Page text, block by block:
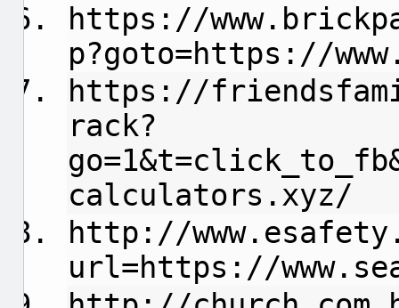
https://
p?goto=https://
https://
rack?
calculators.xyz/
http://
url=https://